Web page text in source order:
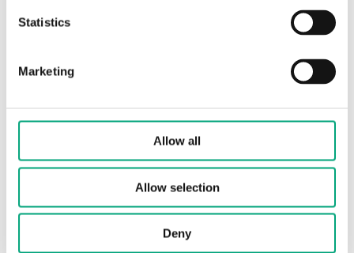
Statistics
Marketing
Allow all
Allow selection
Deny
Resistance table (EN)